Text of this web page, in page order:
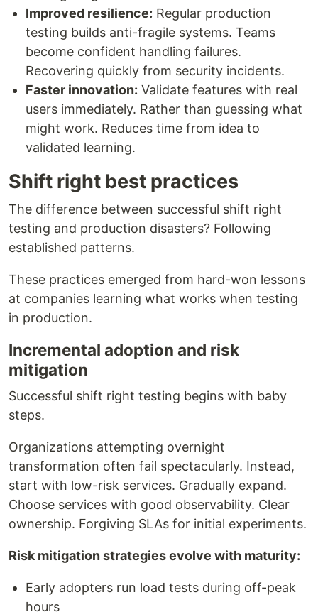
Improved resilience: Regular production
testing builds anti-fragile systems. Teams
become confident handling failures.
Recovering quickly from security incidents.
Faster innovation: Validate features with real
users immediately. Rather than guessing what
might work. Reduces time from idea to
validated learning.
Shift right best practices
The difference between successful shift right
testing and production disasters? Following
established patterns.
These practices emerged from hard-won lessons
at companies learning what works when testing
in production.
Incremental adoption and risk
mitigation
Successful shift right testing begins with baby
steps.
Organizations attempting overnight
transformation often fail spectacularly. Instead,
start with low-risk services. Gradually expand.
Choose services with good observability. Clear
ownership. Forgiving SLAs for initial experiments.
Risk mitigation strategies evolve with maturity:
Early adopters run load tests during off-peak
hours